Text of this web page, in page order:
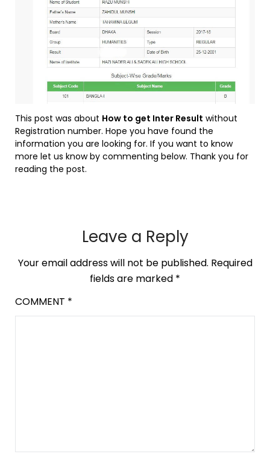
This post was about How to get Inter Result without
Registration number. Hope you have found the
information you are looking for. If you want to know
more let us know by commenting below. Thank you for
reading the post.
Leave a Reply
Your email address will not be published. Required
fields are marked *
COMMENT *